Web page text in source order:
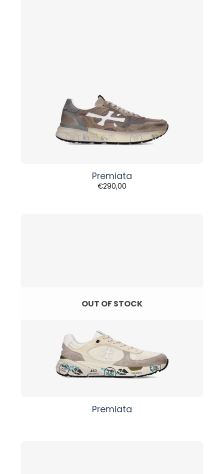
Premiata
€290,00
OUT OF STOCK
Premiata